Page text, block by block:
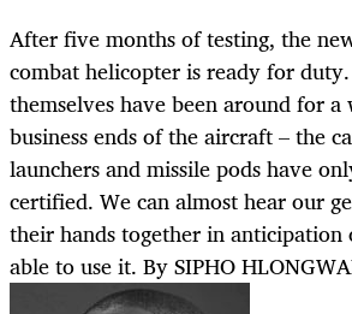
After five months of testing, the
combat helicopter is ready for
themselves have been around for
business ends of the aircraft – the
launchers and missile pods have
certified. We can almost hear our
their hands together in
able to use it. By SIPHO